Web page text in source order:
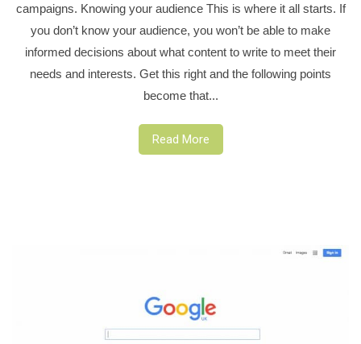
campaigns. Knowing your audience This is where it all starts. If
you don’t know your audience, you won’t be able to make
informed decisions about what content to write to meet their
needs and interests. Get this right and the following points
become that...
Read More